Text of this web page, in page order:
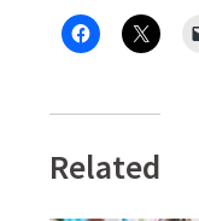
Related